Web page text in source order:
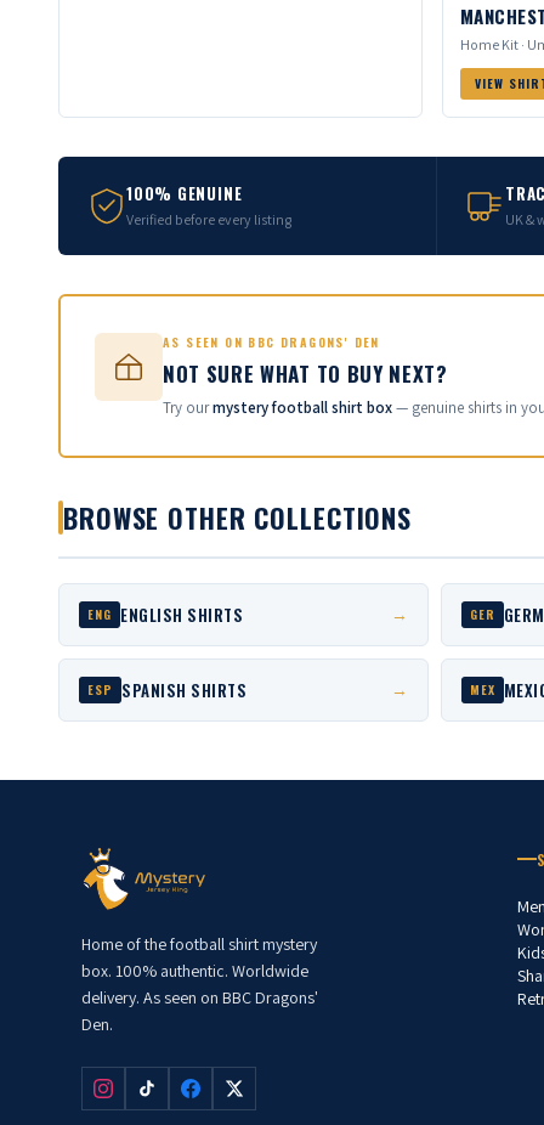
Home Kit ·
VIEW
100% GENUINE
Verified before every listing UK &
AS SEEN ON BBC DRAGONS' DEN
NOT SURE WHAT TO BUY NEXT?
Try ourmystery football shirt box— genuine shirts in
BROWSE OTHER COLLECTIONS
ENG ENGLISH SHIRTS → GER
ESP SPANISH SHIRTS → MEX
Home of the football shirt mystery
box. 100% authentic. Worldwide
delivery. As seen on BBC Dragons'
Den.